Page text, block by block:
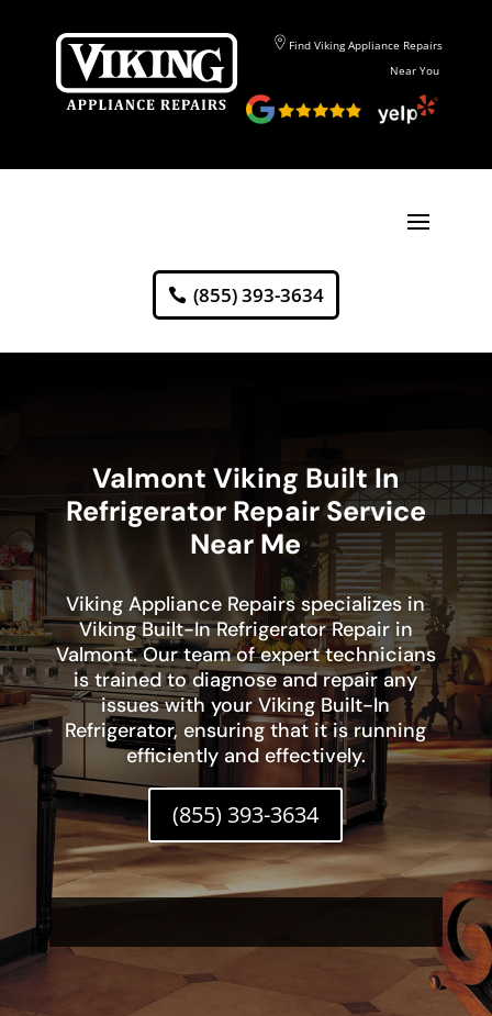
Find Viking Appliance Repairs
Near You
(855) 393-3634
Valmont Viking Built In
Refrigerator Repair Service
Near Me
Viking Appliance Repairs specializes in
Viking Built-In Refrigerator Repair in
Valmont. Our team of expert technicians
is trained to diagnose and repair any
issues with your Viking Built-In
Refrigerator, ensuring that it is running
efficiently and effectively.
(855) 393-3634